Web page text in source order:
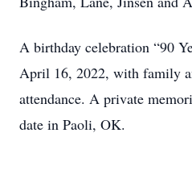
A birthday celebration “90
April 16, 2022, with family
attendance. A private
date in Paoli, OK.